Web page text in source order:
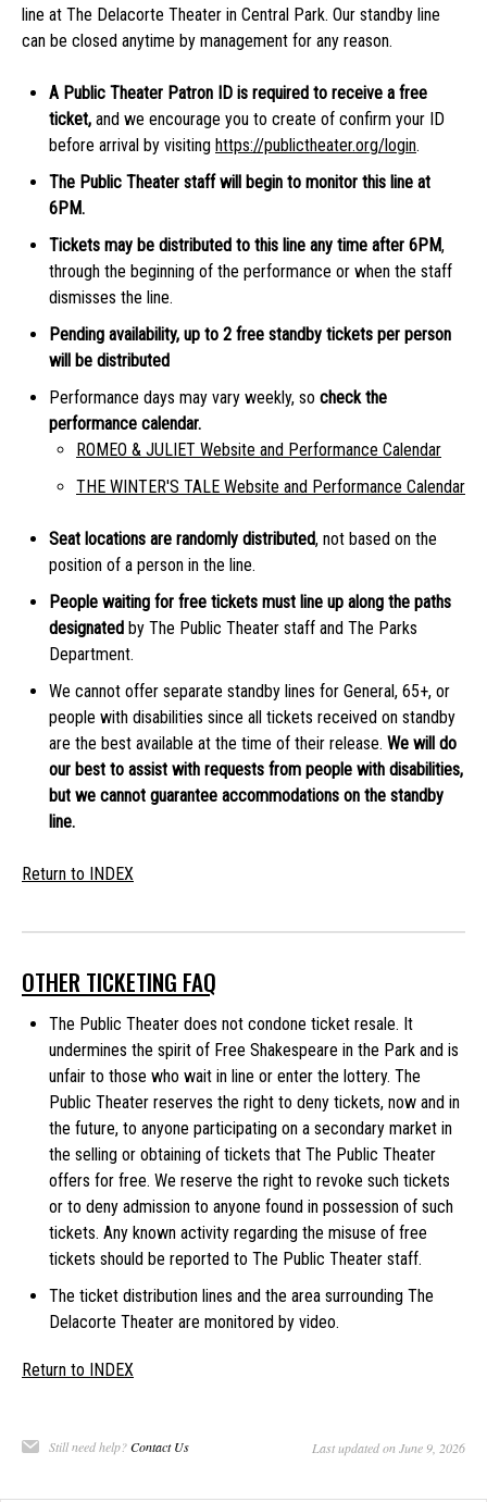
line at The Delacorte Theater in Central Park. Our standby line
can be closed anytime by management for any reason.
A Public Theater Patron ID is required to receive a free
ticket, and we encourage you to create of confirm your ID
before arrival by visiting https://publictheater.org/login.
The Public Theater staff will begin to monitor this line at
6PM.
Tickets may be distributed to this line any time after 6PM,
through the beginning of the performance or when the staff
dismisses the line.
Pending availability, up to 2 free standby tickets per person
will be distributed
Performance days may vary weekly, so check the
performance calendar.
ROMEO & JULIET Website and Performance Calendar
THE WINTER'S TALE Website and Performance Calendar
Seat locations are randomly distributed, not based on the
position of a person in the line.
People waiting for free tickets must line up along the paths
designated by The Public Theater staff and The Parks
Department.
We cannot offer separate standby lines for General, 65+, or
people with disabilities since all tickets received on standby
are the best available at the time of their release. We will do
our best to assist with requests from people with disabilities,
but we cannot guarantee accommodations on the standby
line.
Return to INDEX
OTHER TICKETING FAQ
The Public Theater does not condone ticket resale. It
undermines the spirit of Free Shakespeare in the Park and is
unfair to those who wait in line or enter the lottery. The
Public Theater reserves the right to deny tickets, now and in
the future, to anyone participating on a secondary market in
the selling or obtaining of tickets that The Public Theater
offers for free. We reserve the right to revoke such tickets
or to deny admission to anyone found in possession of such
tickets. Any known activity regarding the misuse of free
tickets should be reported to The Public Theater staff.
The ticket distribution lines and the area surrounding The
Delacorte Theater are monitored by video.
Return to INDEX
Still need help?Contact Us Last updated on June 9, 2026